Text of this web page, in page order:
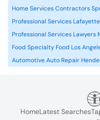
Home Services Contractors
Professional Services Lafayette
Professional Services Lawyers
Food Specialty Food Los
Automotive Auto Repair
HomeLatest Searches